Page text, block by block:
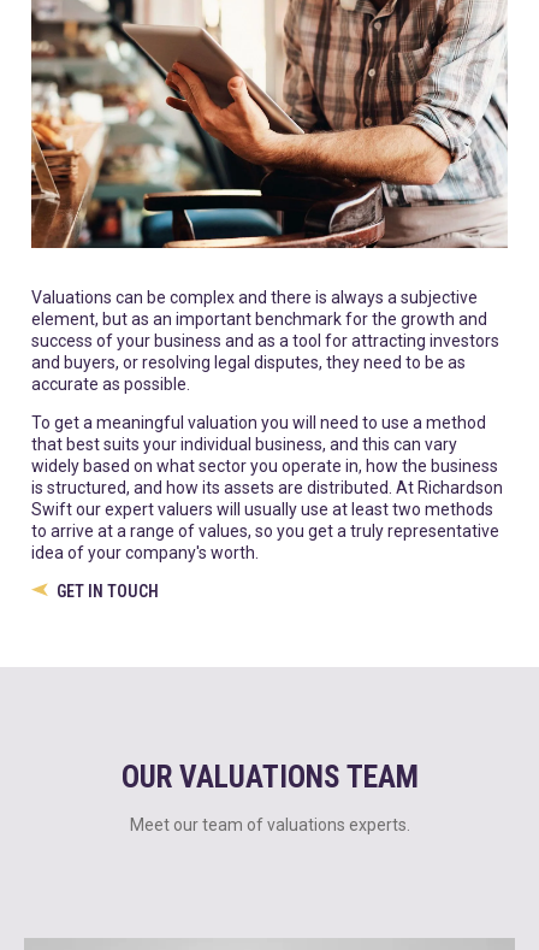
Valuations can be complex and there is always a subjective
element, but as an important benchmark for the growth and
success of your business and as a tool for attracting investors
and buyers, or resolving legal disputes, they need to be as
accurate as possible.
To get a meaningful valuation you will need to use a method
that best suits your individual business, and this can vary
widely based on what sector you operate in, how the business
is structured, and how its assets are distributed. At Richardson
Swift our expert valuers will usually use at least two methods
to arrive at a range of values, so you get a truly representative
idea of your company's worth.
GET IN TOUCH
OUR VALUATIONS TEAM
Meet our team of valuations experts.